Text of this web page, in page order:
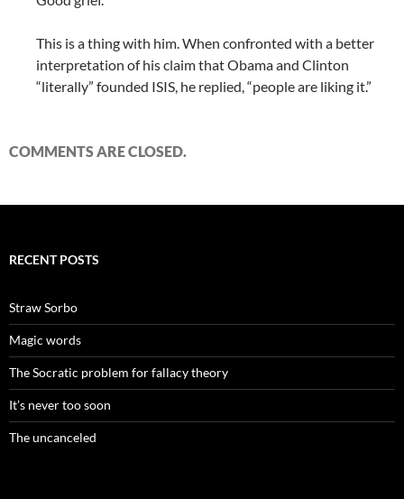
This is a thing with him. When confronted with a better
interpretation of his claim that Obama and Clinton
“literally” founded ISIS, he replied, “people are liking it.”
COMMENTS ARE CLOSED.
RECENT POSTS
Straw Sorbo
Magic words
The Socratic problem for fallacy theory
It’s never too soon
The uncanceled